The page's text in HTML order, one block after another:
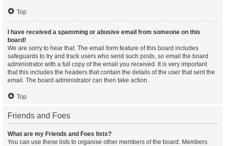
Top
I have received a spamming or abusive email from someone on this
board!
We are sorry to hear that. The email form feature of this board includes
safeguards to try and track users who send such posts, so email the board
administrator with a full copy of the email you received. It is very important
that this includes the headers that contain the details of the user that sent the
email. The board administrator can then take action.
Top
Friends and Foes
What are my Friends and Foes lists?
You can use these lists to organise other members of the board. Members